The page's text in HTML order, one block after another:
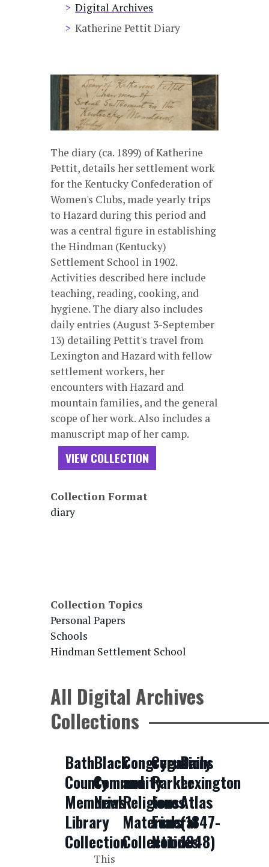
Digital Archives
Katherine Pettit Diary
The diary (ca. 1899) of Katherine
Pettit, details her settlement work
for the Kentucky Confederation of
Women's Clubs, made yearly trips
to Hazard during this period and
was a central figure in establishing
the Hindman (Kentucky)
Settlement School in 1902.
Activities described here include
teaching, reading, cooking, and
hygiene. The diary also includes
daily entries (August 3-September
13) detailing Pettit's travel from
Lexington and Hazard with fellow
settlement workers, her
encounters with Hazard and
mountain families, and the general
scope of her work. Also includes a
manuscript map of her camp.
VIEW COLLECTION
Collection Format
diary
Collection Topics
Personal Papers
Schools
Hindman Settlement School
All Digital Archives
Collections
Bath
County
Memorial
Library
Collection
Black
Community
News
This
Congregations
and
Religious
Materials
Collection
Cyrus
Parker
Jones
Funeral
Notices
Daily
Lexington
Atlas
(1847-
1848)